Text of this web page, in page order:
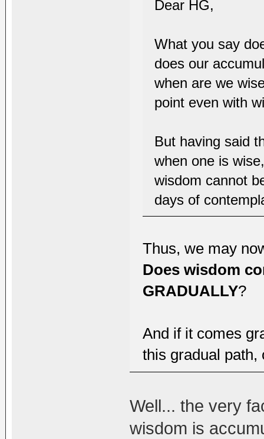
Dear HG,
What you say
does our
when are we
point even with
But having said
when one is
wisdom cannot
days of
Thus, we may
Does wisdom
GRADUALLY?
And if it comes
this gradual path,
Well... the very
wisdom is